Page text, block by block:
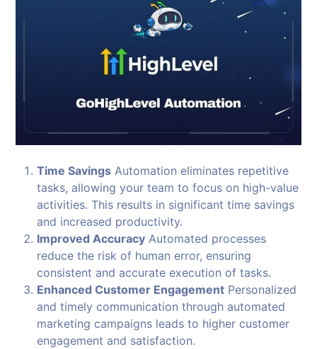
Time Savings Automation eliminates repetitive
tasks, allowing your team to focus on high-value
activities. This results in significant time savings
and increased productivity.
Improved Accuracy Automated processes
reduce the risk of human error, ensuring
consistent and accurate execution of tasks.
Enhanced Customer Engagement Personalized
and timely communication through automated
marketing campaigns leads to higher customer
engagement and satisfaction.